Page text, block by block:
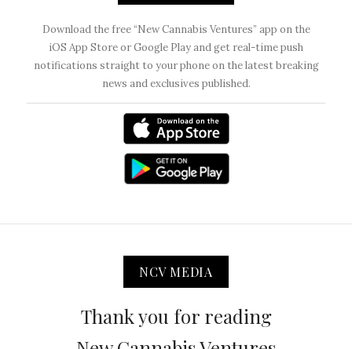
Download the free “New Cannabis Ventures” app on the
iOS App Store or Google Play and get real-time push
notifications straight to your phone on the latest breaking
news and exclusives published.
NCV MEDIA
Thank you for reading